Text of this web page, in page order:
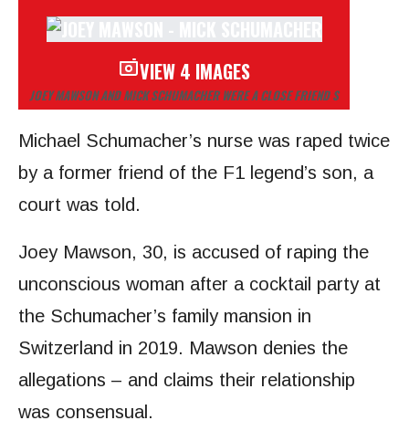
VIEW 4 IMAGES
JOEY MAWSON AND MICK SCHUMACHER WERE A CLOSE FRIEND S
Michael Schumacher’s nurse was raped twice
by a former friend of the F1 legend’s son, a
court was told.
Joey Mawson, 30, is accused of raping the
unconscious woman after a cocktail party at
the Schumacher’s family mansion in
Switzerland in 2019. Mawson denies the
allegations – and claims their relationship
was consensual.